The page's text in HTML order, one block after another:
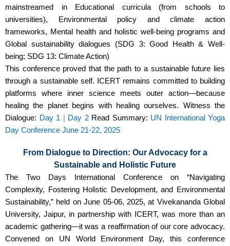
mainstreamed in Educational curricula (from schools to
universities), Environmental policy and climate action
frameworks, Mental health and holistic well-being programs and
Global sustainability dialogues (SDG 3: Good Health & Well-
being; SDG 13: Climate Action)
This conference proved that the path to a sustainable future lies
through a sustainable self. ICERT remains committed to building
platforms where inner science meets outer action—because
healing the planet begins with healing ourselves. Witness the
Dialogue: Day 1 | Day 2 Read Summary: UN International Yoga
Day Conference June 21-22, 2025
From Dialogue to Direction: Our Advocacy for a
Sustainable and Holistic Future
The Two Days International Conference on “Navigating
Complexity, Fostering Holistic Development, and Environmental
Sustainability,” held on June 05-06, 2025, at Vivekananda Global
University, Jaipur, in partnership with ICERT, was more than an
academic gathering—it was a reaffirmation of our core advocacy.
Convened on UN World Environment Day, this conference